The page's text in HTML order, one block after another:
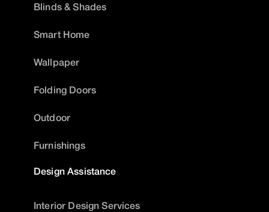
Blinds & Shades
Smart Home
Wallpaper
Folding Doors
Outdoor
Furnishings
Design Assistance
Interior Design Services